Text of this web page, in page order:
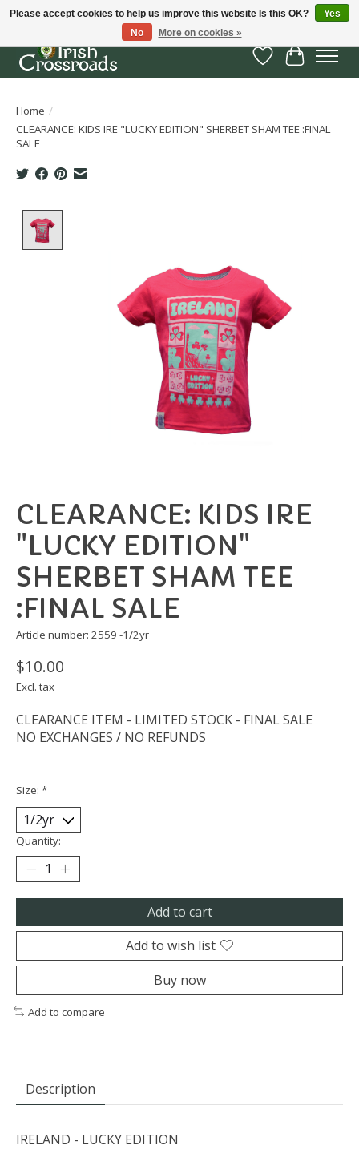
Wish List
Cart
Home /
CLEARANCE: KIDS IRE "LUCKY EDITION" SHERBET SHAM TEE :FINAL
SALE
CLEARANCE: KIDS IRE
"LUCKY EDITION"
SHERBET SHAM TEE
:FINAL SALE
Article number: 2559 -1/2yr
$10.00
Excl. tax
CLEARANCE ITEM - LIMITED STOCK - FINAL SALE
NO EXCHANGES / NO REFUNDS
Size: *
Quantity:
Add to cart
Add to wish list
Buy now
Add to compare
Description
IRELAND - LUCKY EDITION
Please accept cookies to help us improve this website Is this OK?
Yes
No
More on cookies »